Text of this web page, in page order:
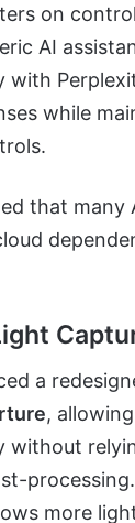
on
AI
with
while
that many
a
,
without
more